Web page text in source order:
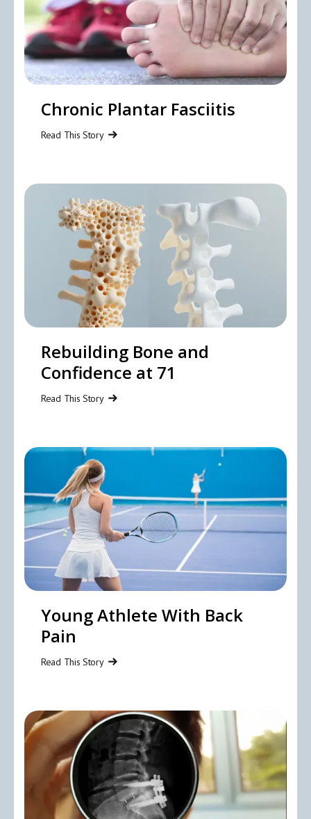
Chronic Plantar Fasciitis
Read This Story
Rebuilding Bone and
Confidence at 71
Read This Story
Young Athlete With Back
Pain
Read This Story